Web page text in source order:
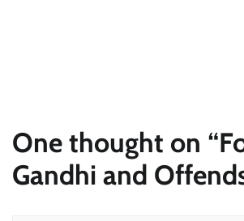
One thought on “
Gandhi and